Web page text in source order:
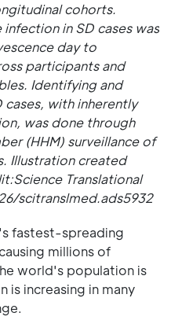
cohorts.
in SD cases was
day to
participants and
Identifying and
with inherently
was done through
(HHM) surveillance of
Illustration created
Translational
scitranslmed.ads5932
fastest-spreading
millions of
world's population is
is increasing in many